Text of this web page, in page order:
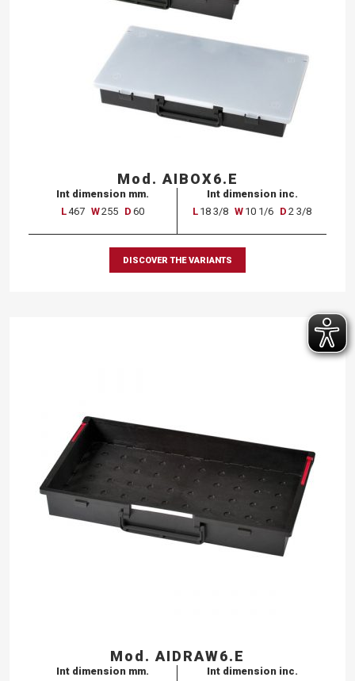
Mod. AIBOX6.E
Int dimension mm.
L467 W255 D 60
Int dimension inc.
L 18 3/8 W 10 1/6 D 2 3/8
DISCOVER THE VARIANTS
Mod. AIDRAW6.E
Int dimension mm. Int dimension inc.